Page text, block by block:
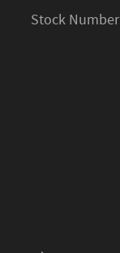
Stock Number